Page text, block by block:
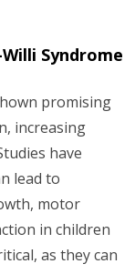
Syndrome
promising
increasing
have
lead to
motor
in children
as they can